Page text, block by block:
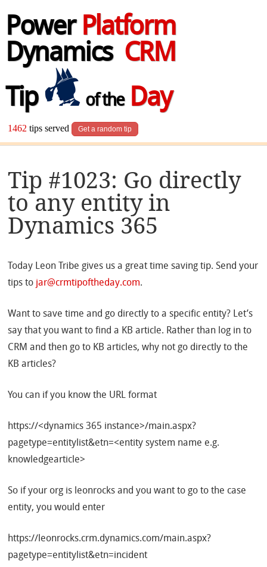
Power Platform
Dynamics CRM
Tip
of theDay
1462 tips served Get a random tip
Tip #1023: Go directly
to any entity in
Dynamics 365
Today Leon Tribe gives us a great time saving tip. Send your
tips to jar@crmtipoftheday.com.
Want to save time and go directly to a specific entity? Let’s
say that you want to find a KB article. Rather than log in to
CRM and then go to KB articles, why not go directly to the
KB articles?
You can if you know the URL format
https://<dynamics 365 instance>/main.aspx?
pagetype=entitylist&etn=<entity system name e.g.
knowledgearticle>
So if your org is leonrocks and you want to go to the case
entity, you would enter
https://leonrocks.crm.dynamics.com/main.aspx?
pagetype=entitylist&etn=incident